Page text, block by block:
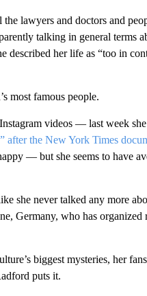
lawyers and doctors and
talking in general terms
described her life as “too in
most famous people.
videos — last week she
after the New York Times
— but she ​seems to have
she never talked any more
Germany, who has organized
biggest mysteries, her
puts it.